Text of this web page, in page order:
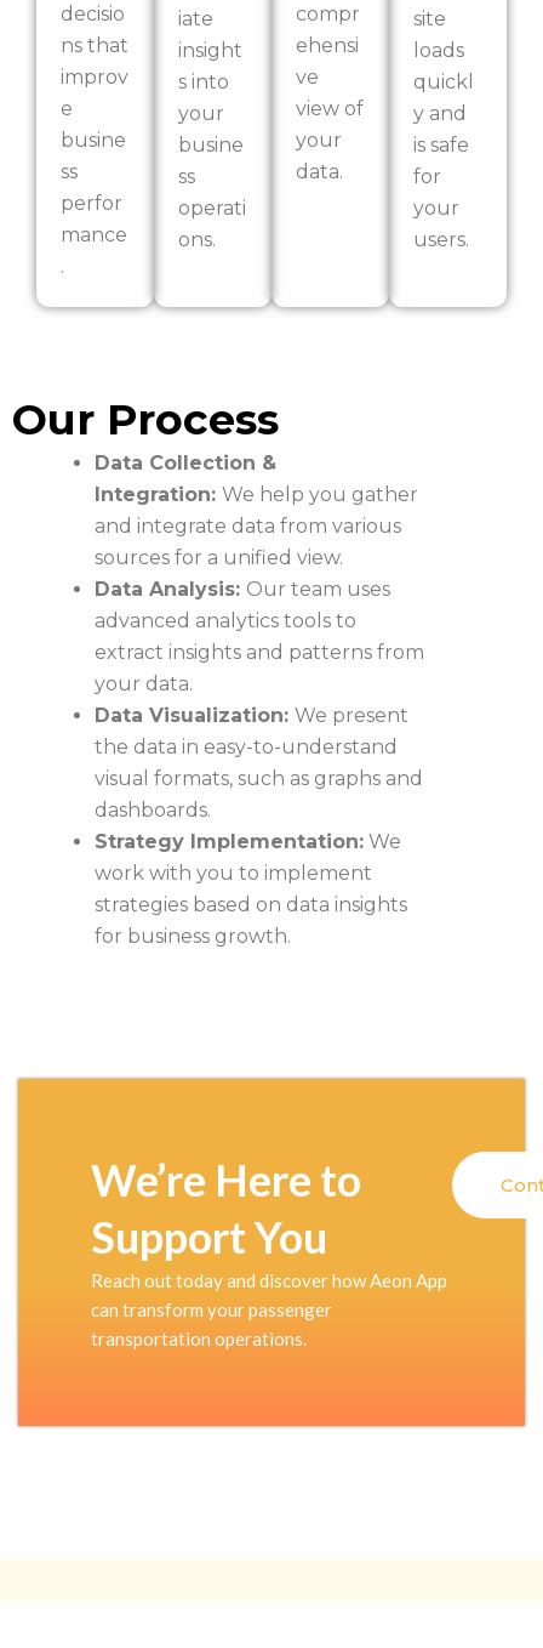
decisio
ns that
improv
e
busine
ss
perfor
mance
.
iate
insight
s into
your
busine
ss
operati
ons.
compr
ehensi
ve
view of
your
data.
site
loads
quickl
y and
is safe
for
your
users.
Our Process
Data Collection &
Integration: We help you gather
and integrate data from various
sources for a unified view.
Data Analysis: Our team uses
advanced analytics tools to
extract insights and patterns from
your data.
Data Visualization: We present
the data in easy-to-understand
visual formats, such as graphs and
dashboards.
Strategy Implementation: We
work with you to implement
strategies based on data insights
for business growth.
We’re Here to
Support You
Reach out today and discover how Aeon App
can transform your passenger
transportation operations.